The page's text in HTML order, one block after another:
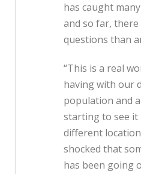
has caught
and so far,
questions than
“This is a real
having with our
population and
starting to see it
different
shocked that
has been going